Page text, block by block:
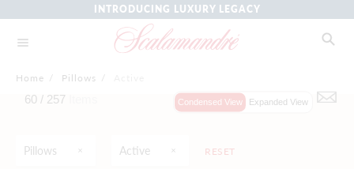
INTRODUCING LUXURY LEGACY
Home / Pillows /
Pillows Active RESET
60 / 257 Condensed View Expanded View